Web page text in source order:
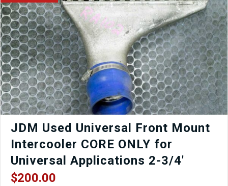
JDM Used Universal Front Mount
Intercooler CORE ONLY for
Universal Applications 2-3/4′
$200.00